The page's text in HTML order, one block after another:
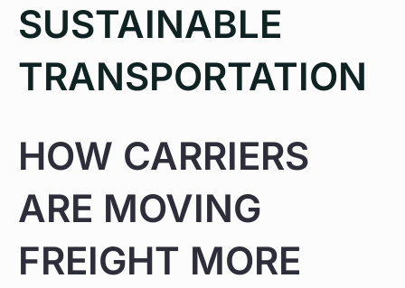
SUSTAINABLE
TRANSPORTATION
HOW CARRIERS
ARE MOVING
FREIGHT MORE